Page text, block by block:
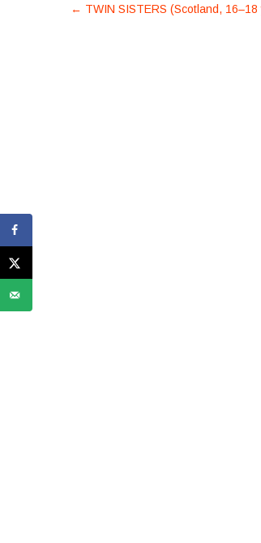
← TWIN SISTERS (Scotland, 16–18